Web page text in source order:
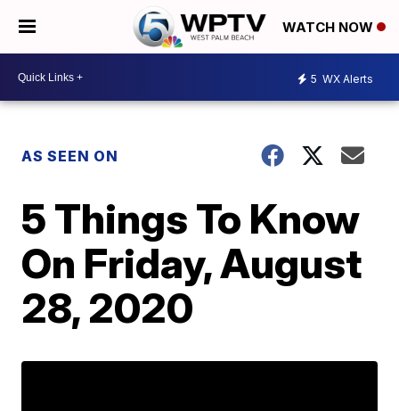
WATCH NOW
5 WX Alerts
AS SEEN ON
5 Things To Know
On Friday, August
28, 2020